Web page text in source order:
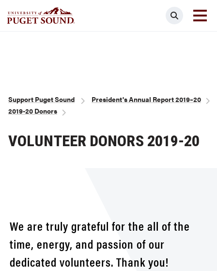
Search
Breadcrumb
Support Puget Sound
President's Annual Report 2019–20
2019-20 Donors
VOLUNTEER DONORS 2019-20
We are truly grateful for the all of the
time, energy, and passion of our
dedicated volunteers. Thank you!